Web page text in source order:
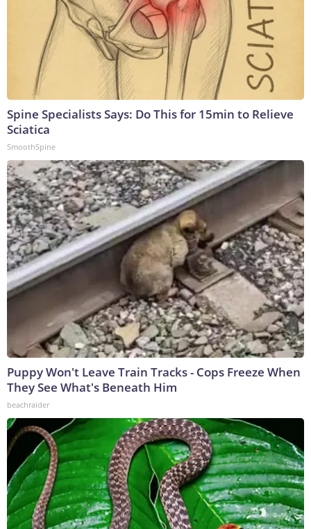
Spine Specialists Says: Do This for 15min to Relieve
Sciatica
SmoothSpine
Puppy Won't Leave Train Tracks - Cops Freeze When
They See What's Beneath Him
beachraider